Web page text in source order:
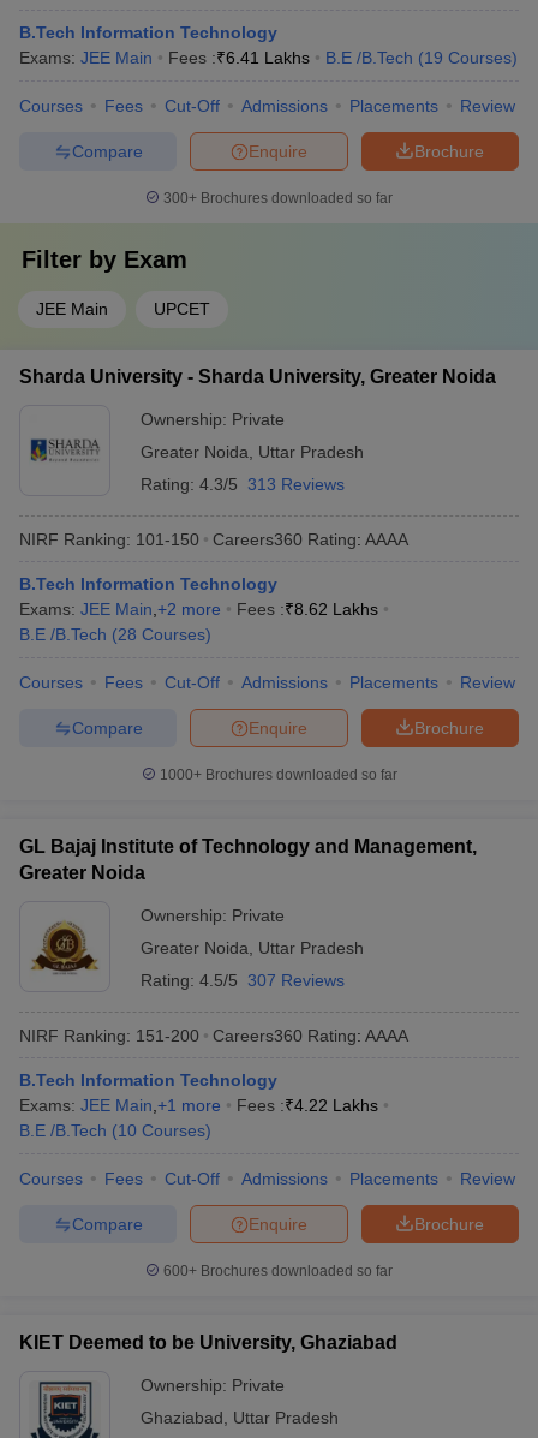
B.Tech Information Technology
Exams: JEE Main Fees :₹6.41 Lakhs B.E /B.Tech (19 Courses)
Courses Fees Cut-Off Admissions Placements Review
Brochure
Enquire
Compare
300+ Brochures downloaded so far
Filter by Exam
JEE Main UPCET
Sharda University - Sharda University, Greater Noida
Ownership: Private
Greater Noida
Uttar Pradesh
Rating: 4.3/5 313 Reviews
NIRF Ranking: 101-150 Careers360 Rating: AAAA
B.Tech Information Technology
Exams: JEE Main +2 more Fees :₹8.62 Lakhs
B.E /B.Tech (28 Courses)
Courses Fees Cut-Off Admissions Placements Review
Brochure
Enquire
Compare
1000+Brochures downloaded so far
GL Bajaj Institute of Technology and Management,
Greater Noida
Ownership: Private
Greater Noida
Uttar Pradesh
Rating: 4.5/5 307 Reviews
NIRF Ranking: 151-200 Careers360 Rating: AAAA
B.Tech Information Technology
Exams: JEE Main +1 more Fees :₹4.22 Lakhs
B.E /B.Tech (10 Courses)
Courses Fees Cut-Off Admissions Placements Review
Brochure
Enquire
Compare
600+ Brochures downloaded so far
KIET Deemed to be University, Ghaziabad
Ownership: Private
Ghaziabad
Uttar Pradesh